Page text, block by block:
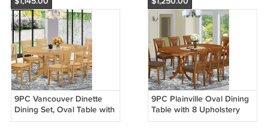
9PC Vancouver Dinette
Dining Set, Oval Table with
8 Wood Seat Chairs Light
9PC Plainville Oval Dining
Table with 8 Upholstery
Chairs in Saddle Brown.